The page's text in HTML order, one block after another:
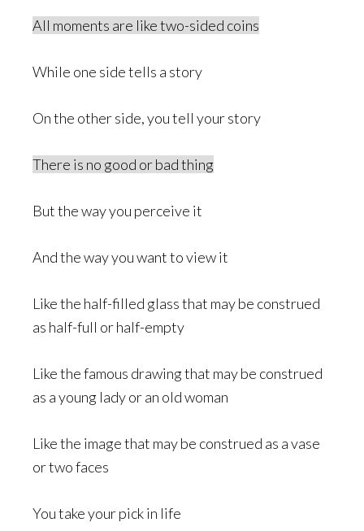
All moments are like two-sided coins
While one side tells a story
On the other side, you tell your story
There is no good or bad thing
But the way you perceive it
And the way you want to view it
Like the half-filled glass that may be construed
as half-full or half-empty
Like the famous drawing that may be construed
as a young lady or an old woman
Like the image that may be construed as a vase
or two faces
You take your pick in life